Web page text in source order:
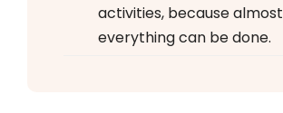
activities, because almost
everything can be done.